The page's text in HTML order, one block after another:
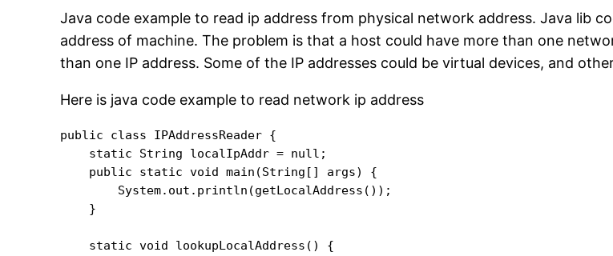
Java code example to read ip address from physical network address. Java lib
address of machine. The problem is that a host could have more than one
than one IP address. Some of the IP addresses could be virtual devices, and
Here is java code example to read network ip address
public class IPAddressReader {
    static String localIpAddr = null;
    public static void main(String[] args) {
        System.out.println(getLocalAddress());
    }
    static void lookupLocalAddress() {